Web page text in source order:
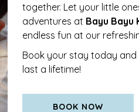
Puerto Rico. It was there that
a single glass. After
that quickly
drink of Puerto Rico
,
spirit.
together. Let your little
adventures at Bayu Bayu
endless fun at our
Book your stay today
last a lifetime!
BOOK NOW